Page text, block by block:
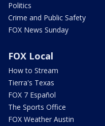
Politics
Crime and Public Safety
FOX News Sunday
FOX Local
How to Stream
Tierra's Texas
FOX 7 Español
The Sports Office
FOX Weather Austin